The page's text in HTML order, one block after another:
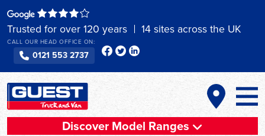
to
content
Trusted for over 120 years 14 sites across the UK
CALL OUR HEAD OFFICE ON:
0121 553 2737
Discover Model Ranges